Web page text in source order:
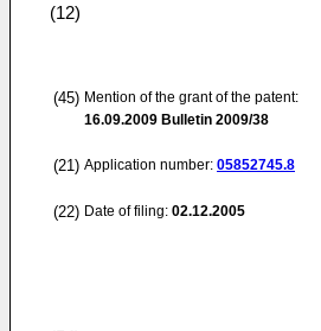
(12)
(45) Mention of the grant of the patent:
16.09.2009 Bulletin 2009/38
(21) Application number: 05852745.8
(22) Date of filing: 02.12.2005